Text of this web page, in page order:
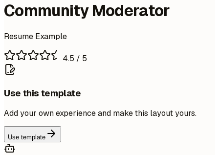
Community Moderator
Resume Example
4.5 / 5
Use this template
Add your own experience and make this layout yours.
Use template